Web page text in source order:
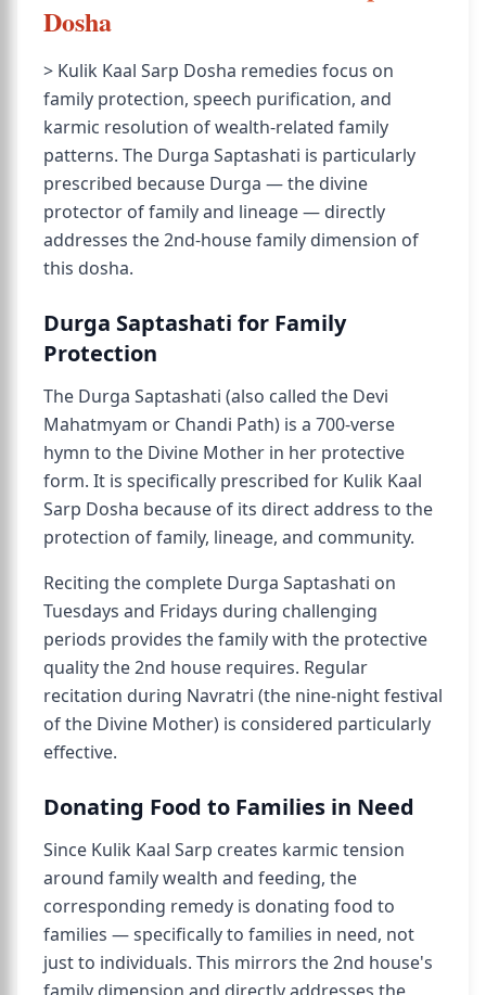
Dosha
> Kulik Kaal Sarp Dosha remedies focus on
family protection, speech purification, and
karmic resolution of wealth-related family
patterns. The Durga Saptashati is particularly
prescribed because Durga — the divine
protector of family and lineage — directly
addresses the 2nd-house family dimension of
this dosha.
Durga Saptashati for Family
Protection
The Durga Saptashati (also called the Devi
Mahatmyam or Chandi Path) is a 700-verse
hymn to the Divine Mother in her protective
form. It is specifically prescribed for Kulik Kaal
Sarp Dosha because of its direct address to the
protection of family, lineage, and community.
Reciting the complete Durga Saptashati on
Tuesdays and Fridays during challenging
periods provides the family with the protective
quality the 2nd house requires. Regular
recitation during Navratri (the nine-night festival
of the Divine Mother) is considered particularly
effective.
Donating Food to Families in Need
Since Kulik Kaal Sarp creates karmic tension
around family wealth and feeding, the
corresponding remedy is donating food to
families — specifically to families in need, not
just to individuals. This mirrors the 2nd house's